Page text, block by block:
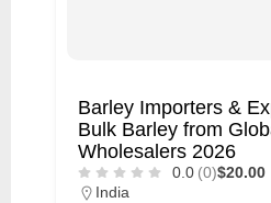
Barley Importers &
Bulk Barley from
Wholesalers 2026
0.0 (0)$20.00
India